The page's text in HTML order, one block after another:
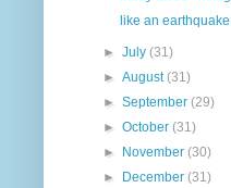
like an earthquake
►July(31)
►August(31)
►September(29)
►October(31)
►
November(30)
►
December(31)